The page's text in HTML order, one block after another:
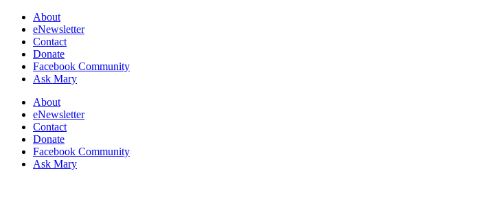
About
eNewsletter
Contact
Donate
Facebook Community
Ask Mary
About
eNewsletter
Contact
Donate
Facebook Community
Ask Mary